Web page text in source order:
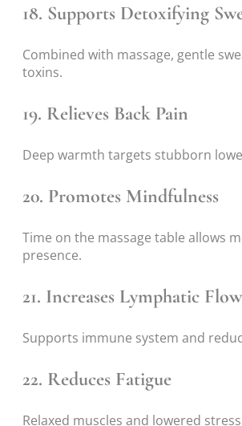
18. Supports Detoxifying
Combined with massage, gentle
toxins.
19. Relieves Back Pain
Deep warmth targets stubborn
20. Promotes Mindfulness
Time on the massage table allows
presence.
21. Increases Lymphatic Flow
Supports immune system and
22. Reduces Fatigue
Relaxed muscles and lowered